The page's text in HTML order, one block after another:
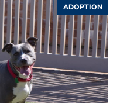
ADOPTION